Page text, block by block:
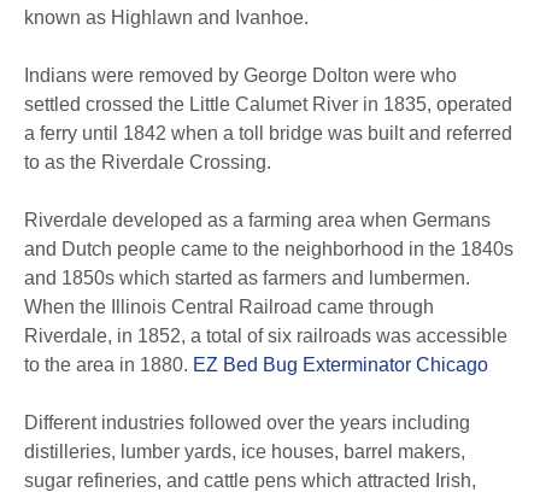
known as Highlawn and Ivanhoe.
Indians were removed by George Dolton were who
settled crossed the Little Calumet River in 1835, operated
a ferry until 1842 when a toll bridge was built and referred
to as the Riverdale Crossing.
Riverdale developed as a farming area when Germans
and Dutch people came to the neighborhood in the 1840s
and 1850s which started as farmers and lumbermen.
When the Illinois Central Railroad came through
Riverdale, in 1852, a total of six railroads was accessible
to the area in 1880. EZ Bed Bug Exterminator Chicago
Different industries followed over the years including
distilleries, lumber yards, ice houses, barrel makers,
sugar refineries, and cattle pens which attracted Irish,